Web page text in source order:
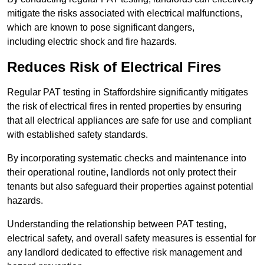
mitigate the risks associated with electrical malfunctions,
which are known to pose significant dangers,
including electric shock and fire hazards.
Reduces Risk of Electrical Fires
Regular PAT testing in Staffordshire significantly mitigates
the risk of electrical fires in rented properties by ensuring
that all electrical appliances are safe for use and compliant
with established safety standards.
By incorporating systematic checks and maintenance into
their operational routine, landlords not only protect their
tenants but also safeguard their properties against potential
hazards.
Understanding the relationship between PAT testing,
electrical safety, and overall safety measures is essential for
any landlord dedicated to effective risk management and